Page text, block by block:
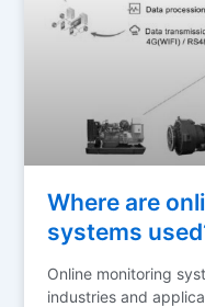
Where are
systems
Online monitoring
industries and